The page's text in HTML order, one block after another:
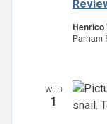
Henrico
Parham
WED
1